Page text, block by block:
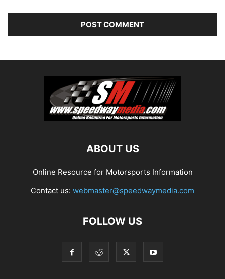
ABOUT US
Online Resource for Motorsports Information
Contact us: webmaster@speedwaymedia.com
FOLLOW US